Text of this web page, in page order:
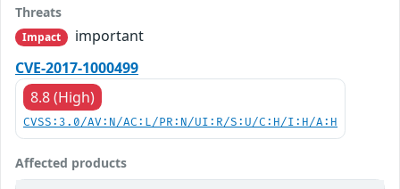
Threats
Impact
important
CVE-2017-1000499
8.8 (High)
CVSS:3.0/AV:N/AC:L/PR:N/UI:R/S:U/C:H/I:H/A:H
Affected products